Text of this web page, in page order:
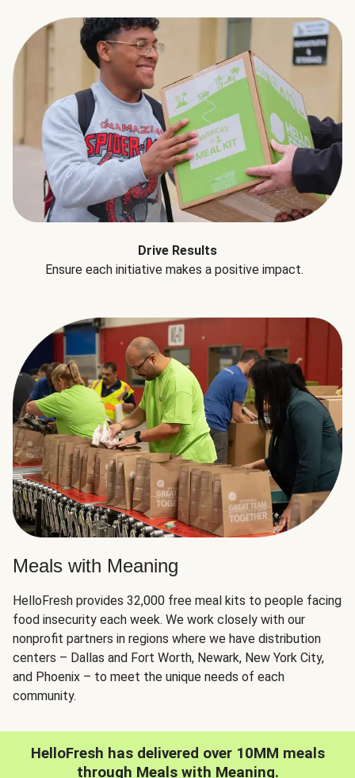
Drive Results
Ensure each initiative makes a positive impact.
Meals with Meaning
HelloFresh provides 32,000 free meal kits to people facing
food insecurity each week. We work closely with our
nonprofit partners in regions where we have distribution
centers – Dallas and Fort Worth, Newark, New York City,
and Phoenix – to meet the unique needs of each
community.
HelloFresh has delivered over 10MM meals
through Meals with Meaning.